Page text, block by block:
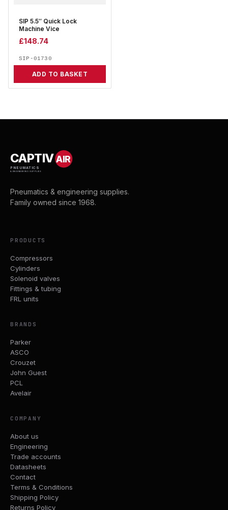
SIP 5.5″ Quick Lock
Machine Vice
£148.74
SIP-01730
ADD TO BASKET
CAPTIVAIR
PNEUMATICS
& ENGINEERING SUPPLIES
Pneumatics & engineering supplies.
Family owned since 1968.
PRODUCTS
Compressors
Cylinders
Solenoid valves
Fittings & tubing
FRL units
BRANDS
Parker
ASCO
Crouzet
John Guest
PCL
Avelair
COMPANY
About us
Engineering
Trade accounts
Datasheets
Contact
Terms & Conditions
Shipping Policy
Returns Policy